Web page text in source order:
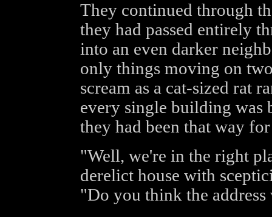
They continued through
they had passed entirely
into an even darker
only things moving on
scream as a cat-sized rat
every single building was
they had been that way
"Well, we're in the right
derelict house with
"Do you think the